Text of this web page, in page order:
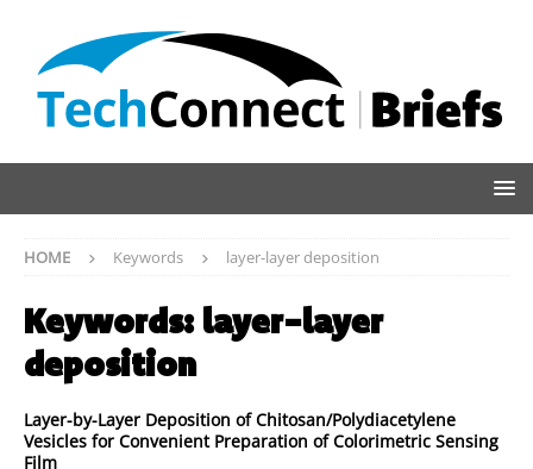
HOME Keywords layer-layer deposition
Keywords: layer-layer
deposition
Layer-by-Layer Deposition of Chitosan/Polydiacetylene
Vesicles for Convenient Preparation of Colorimetric Sensing
Film